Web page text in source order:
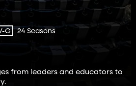
G 24 Seasons
from leaders and educators to